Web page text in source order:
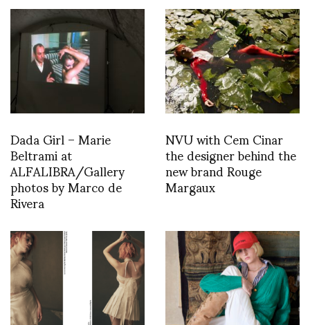
Dada Girl – Marie
Beltrami at
ALFALIBRA/Gallery
photos by Marco de
Rivera
NVU with Cem Cinar
the designer behind the
new brand Rouge
Margaux